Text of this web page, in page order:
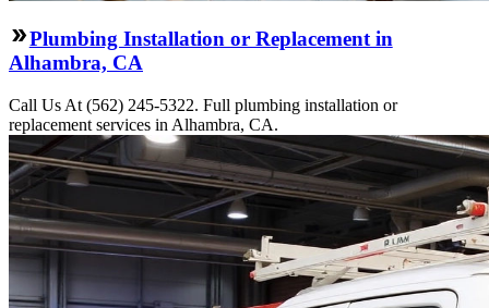
Plumbing Installation or Replacement in
Alhambra, CA
Call Us At (562) 245-5322. Full plumbing installation or
replacement services in Alhambra, CA.